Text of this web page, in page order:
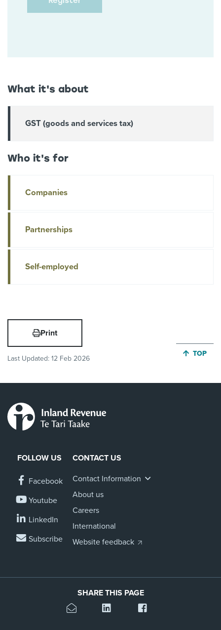
What it's about
GST (goods and services tax)
Who it's for
Companies
Partnerships
Self-employed
Print
Last Updated: 12 Feb 2026
JUMP
TOP
FOLLOW US
Facebook
Youtube
LinkedIn
Subscribe
CONTACT US
Contact Information
About us
Careers
International
Website feedback
SHARE THIS PAGE